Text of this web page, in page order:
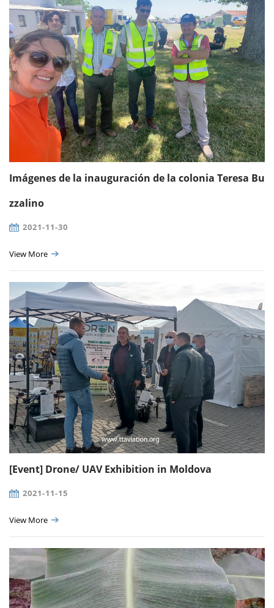
Imágenes de la inauguración de la colonia Teresa Bu
zzalino
2021-11-30
View More
[Event] Drone/ UAV Exhibition in Moldova
2021-11-15
View More